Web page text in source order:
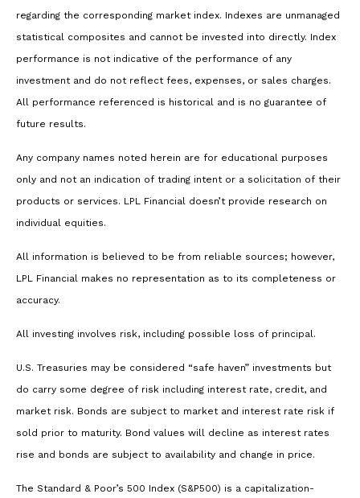
regarding the corresponding market index. Indexes are unmanaged
statistical composites and cannot be invested into directly. Index
performance is not indicative of the performance of any
investment and do not reflect fees, expenses, or sales charges.
All performance referenced is historical and is no guarantee of
future results.
Any company names noted herein are for educational purposes
only and not an indication of trading intent or a solicitation of their
products or services. LPL Financial doesn’t provide research on
individual equities.
All information is believed to be from reliable sources; however,
LPL Financial makes no representation as to its completeness or
accuracy.
All investing involves risk, including possible loss of principal.
U.S. Treasuries may be considered “safe haven” investments but
do carry some degree of risk including interest rate, credit, and
market risk. Bonds are subject to market and interest rate risk if
sold prior to maturity. Bond values will decline as interest rates
rise and bonds are subject to availability and change in price.
The Standard & Poor’s 500 Index (S&P500) is a capitalization-